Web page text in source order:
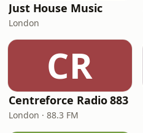
Just House Music
London
CR
Centreforce Radio 883
London · 88.3 FM